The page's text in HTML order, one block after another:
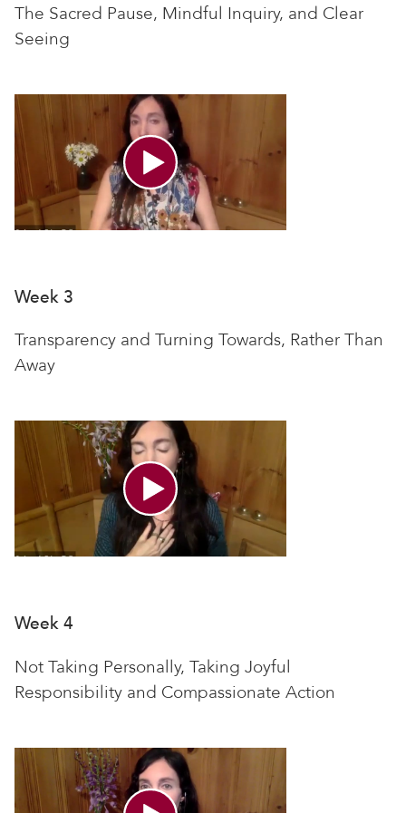
The Sacred Pause, Mindful Inquiry, and Clear
Seeing
Week 3
Transparency and Turning Towards, Rather Than
Away
Week 4
Not Taking Personally, Taking Joyful
Responsibility and Compassionate Action